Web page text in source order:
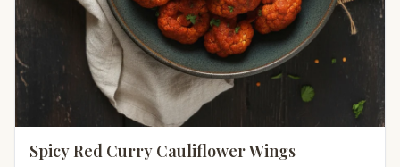
Spicy Red Curry Cauliflower Wings